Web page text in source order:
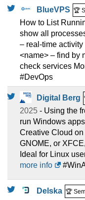
BlueVPS 🏆
How to List
show all
– real-time activity
<name> – find by
check services
#DevOps
Digital Berg
2025 - Using the
run Windows
Creative Cloud
GNOME, or
Ideal for Linux
more info
Delska 🏆